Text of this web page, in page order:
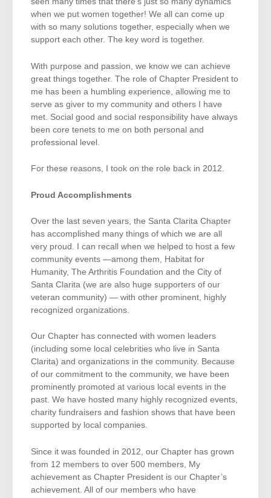
when we put women together! We all can come up
with so many solutions together, especially when we
support each other. The key word is together.
With purpose and passion, we know we can achieve
great things together. The role of Chapter President to
me has been a humbling experience, allowing me to
serve as giver to my community and others I have
met. Social good and social responsibility have always
been core tenets to me on both personal and
professional level.
For these reasons, I took on the role back in 2012.
Proud Accomplishments
Over the last seven years, the Santa Clarita Chapter
has accomplished many things of which we are all
very proud. I can recall when we helped to host a few
community events —among them, Habitat for
Humanity, The Arthritis Foundation and the City of
Santa Clarita (we are also huge supporters of our
veteran community) — with other prominent, highly
recognized organizations.
Our Chapter has connected with women leaders
(including some local celebrities who live in Santa
Clarita) and organizations in the community. Because
of our commitment to the community, we have been
prominently promoted at various local events in the
past. We have hosted many highly recognized events,
charity fundraisers and fashion shows that have been
supported by local companies.
Since it was founded in 2012, our Chapter has grown
from 12 members to over 500 members, My
achievement as Chapter President is our Chapter’s
achievement. All of our members who have